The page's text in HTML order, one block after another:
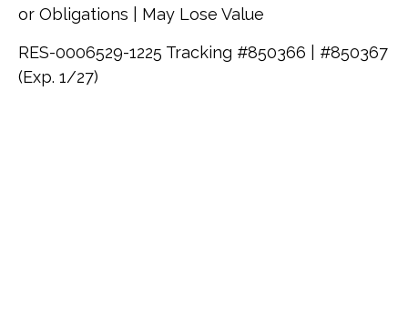
or Obligations | May Lose Value
RES-0006529-1225 Tracking #850366 | #850367
(Exp. 1/27)